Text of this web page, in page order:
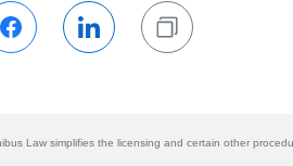
Law simplifies the licensing and certain other